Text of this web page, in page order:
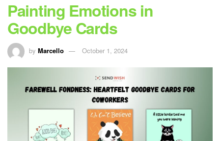
Painting Emotions in
Goodbye Cards
by Marcello October 1, 2024